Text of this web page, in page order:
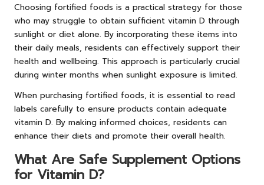
Choosing fortified foods is a practical strategy for those
who may struggle to obtain sufficient vitamin D through
sunlight or diet alone. By incorporating these items into
their daily meals, residents can effectively support their
health and wellbeing. This approach is particularly crucial
during winter months when sunlight exposure is limited.
When purchasing fortified foods, it is essential to read
labels carefully to ensure products contain adequate
vitamin D. By making informed choices, residents can
enhance their diets and promote their overall health.
What Are Safe Supplement Options
for Vitamin D?